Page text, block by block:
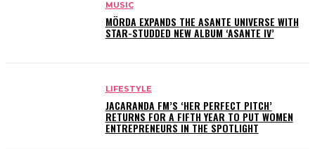
MUSIC
MÖRDA EXPANDS THE ASANTE UNIVERSE WITH
STAR-STUDDED NEW ALBUM ‘ASANTE IV’
LIFESTYLE
JACARANDA FM’S ‘HER PERFECT PITCH’
RETURNS FOR A FIFTH YEAR TO PUT WOMEN
ENTREPRENEURS IN THE SPOTLIGHT